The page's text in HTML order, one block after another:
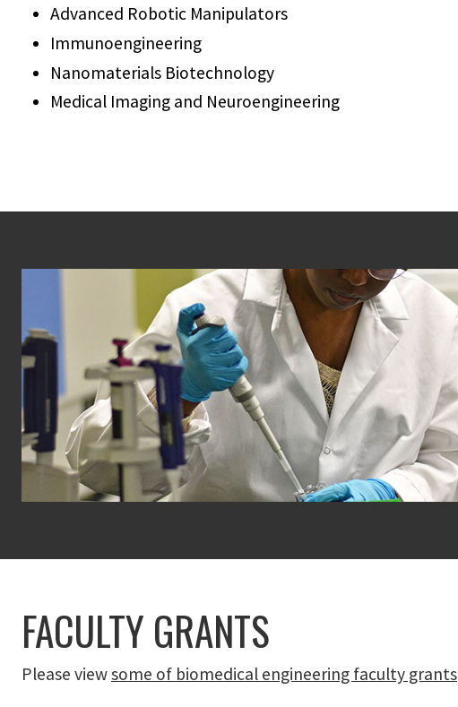
Advanced Robotic Manipulators
Immunoengineering
Nanomaterials Biotechnology
Medical Imaging and Neuroengineering
FACULTY GRANTS
Please viewsome of biomedical engineering faculty grants